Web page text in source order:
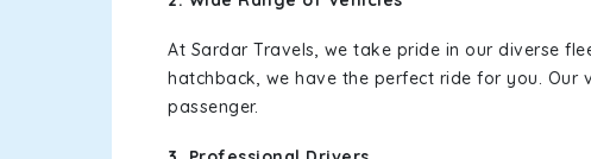
At Sardar Travels, we take pride in our diverse
hatchback, we have the perfect ride for you. Our
passenger.